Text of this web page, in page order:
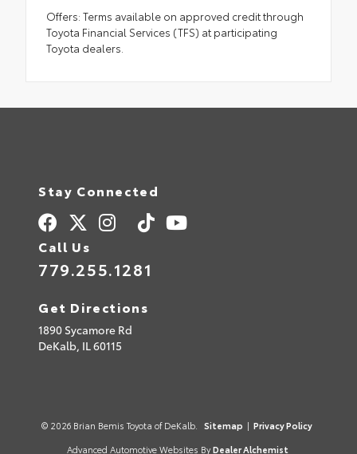
Offers: Terms available on approved credit through
Toyota Financial Services (TFS) at participating
Toyota dealers.
Stay Connected
Call Us
779.255.1281
Get Directions
1890 Sycamore Rd
DeKalb, IL60115
© 2026 Brian Bemis Toyota of DeKalb. Sitemap | Privacy Policy
Advanced Automotive Websites By Dealer Alchemist